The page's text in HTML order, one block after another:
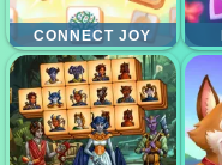
CONNECT JOY